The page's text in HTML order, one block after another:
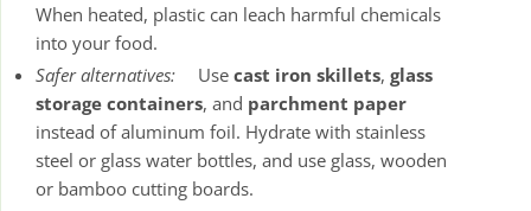
When heated, plastic can leach harmful chemicals
into your food.
Safer alternatives:
Use cast iron skillets, glass
storage containers, and parchment paper
instead of aluminum foil. Hydrate with stainless
steel or glass water bottles, and use glass, wooden
or bamboo cutting boards.